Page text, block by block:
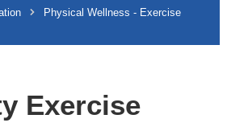
Physical Wellness - Exercise
Exercise